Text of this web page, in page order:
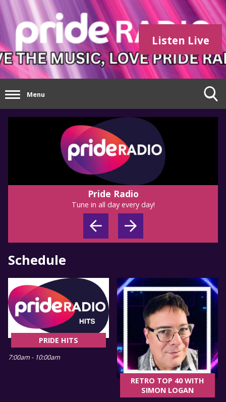
Listen Live
Menu
Pride Radio
Tune in all day every day!
Schedule
PRIDE HITS
7:00am - 10:00am
RETRO TOP 40 WITH
SIMON LOGAN